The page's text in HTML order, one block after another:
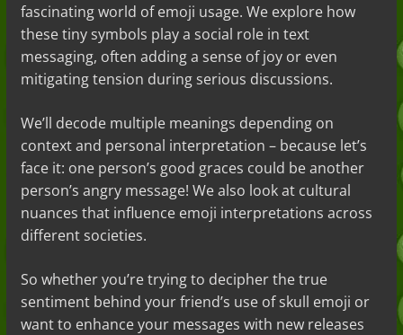
fascinating world of emoji usage. We explore how
these tiny symbols play a social role in text
messaging, often adding a sense of joy or even
mitigating tension during serious discussions.
We’ll decode multiple meanings depending on
context and personal interpretation – because let’s
face it: one person’s good graces could be another
person’s angry message! We also look at cultural
nuances that influence emoji interpretations across
different societies.
So whether you’re trying to decipher the true
sentiment behind your friend’s use of skull emoji or
want to enhance your messages with new releases